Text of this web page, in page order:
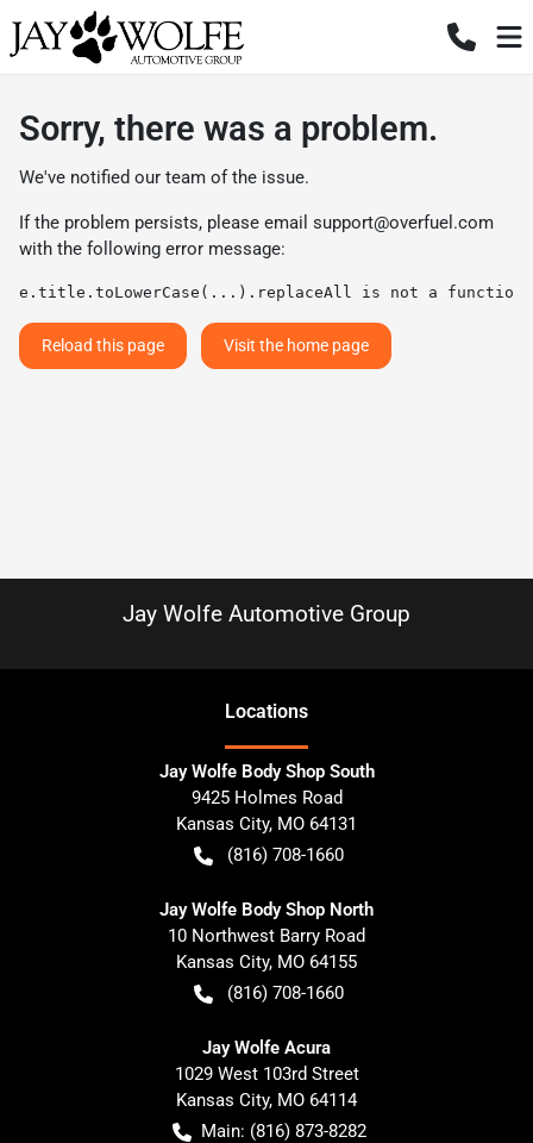
Sorry, there was a problem.
We've notified our team of the issue.
If the problem persists, please email support@overfuel.com
with the following error message:
e.title.toLowerCase(...).replaceAll is not a function
Reload this page Visit the home page
Jay Wolfe Automotive Group
Locations
Jay Wolfe Body Shop South
9425 Holmes Road
Kansas City, MO 64131
(816) 708-1660
Jay Wolfe Body Shop North
10 Northwest Barry Road
Kansas City, MO 64155
(816) 708-1660
Jay Wolfe Acura
1029 West 103rd Street
Kansas City, MO 64114
Main: (816) 873-8282